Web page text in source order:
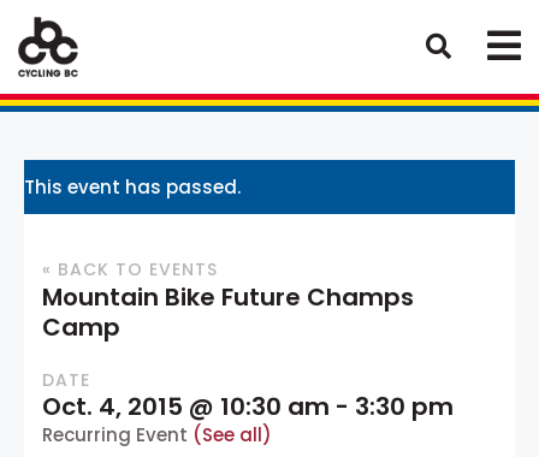
This event has passed.
« BACK TO EVENTS
Mountain Bike Future Champs
Camp
DATE
Oct. 4, 2015 @ 10:30 am - 3:30 pm
Recurring Event (See all)